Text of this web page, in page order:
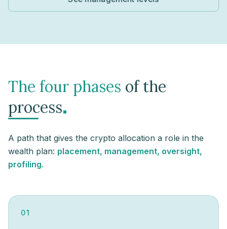
The four phases of the
process .
A path that gives the crypto allocation a role in the
wealth plan: placement, management, oversight,
profiling.
01